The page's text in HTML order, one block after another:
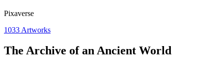
Pixaverse
1033 Artworks
The Archive of an Ancient World